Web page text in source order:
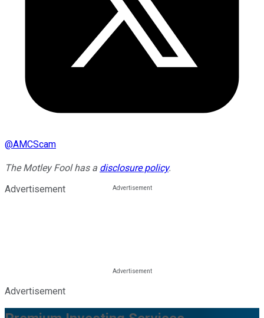
@AMCScam
The Motley Fool has a disclosure policy.
Advertisement
Advertisement